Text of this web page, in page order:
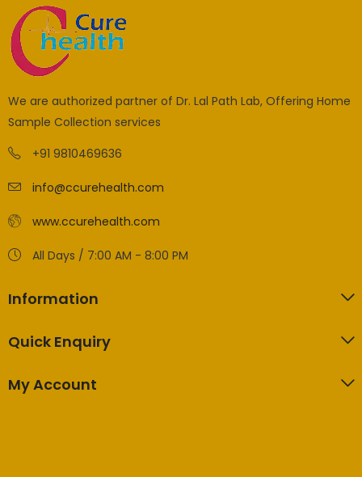
We are authorized partner of Dr. Lal Path Lab, Offering Home
Sample Collection services
+91 9810469636
info@ccurehealth.com
www.ccurehealth.com
All Days / 7:00 AM - 8:00 PM
Information
Quick Enquiry
My Account